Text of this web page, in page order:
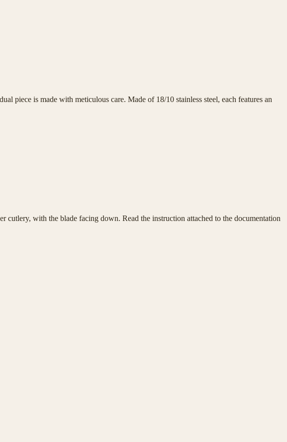
piece is made with meticulous care. Made of 18/10 stainless steel, each features an
with the blade facing down. Read the instruction attached to the documentation